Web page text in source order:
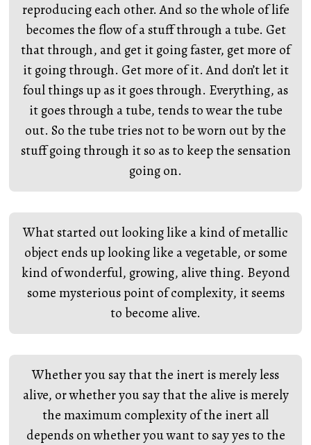
reproducing each other. And so the whole of life
becomes the flow of a stuff through a tube. Get
that through, and get it going faster, get more of
it going through. Get more of it. And don’t let it
foul things up as it goes through. Everything, as
it goes through a tube, tends to wear the tube
out. So the tube tries not to be worn out by the
stuff going through it so as to keep the sensation
going on.
What started out looking like a kind of metallic
object ends up looking like a vegetable, or some
kind of wonderful, growing, alive thing. Beyond
some mysterious point of complexity, it seems
to become alive.
Whether you say that the inert is merely less
alive, or whether you say that the alive is merely
the maximum complexity of the inert all
depends on whether you want to say yes to the